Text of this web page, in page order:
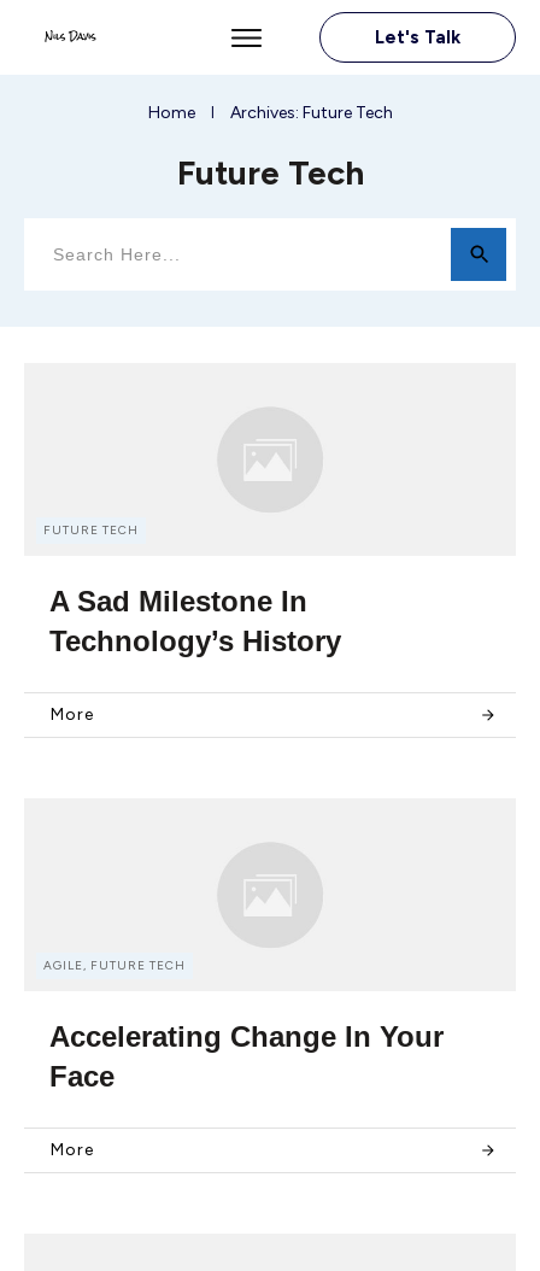
Let's Talk
Home Archives: Future Tech
Future Tech
FUTURE TECH
A Sad Milestone In
Technology’s History
More
AGILE, FUTURE TECH
Accelerating Change In Your
Face
More